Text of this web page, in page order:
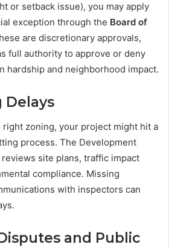
or setback issue), you may apply
exception through the Board of
are discretionary approvals,
full authority to approve or deny
hardship and neighborhood impact.
zoning, your project might hit a
process. The Development
site plans, traffic impact
compliance. Missing
with inspectors can
and Public